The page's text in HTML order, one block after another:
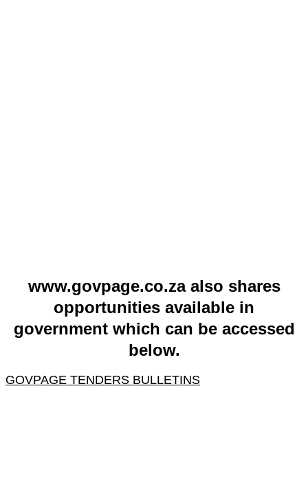
www.govpage.co.za also shares
opportunities available in
government which can be accessed
below.
GOVPAGE TENDERS BULLETINS